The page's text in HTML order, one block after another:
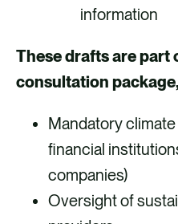
information
These drafts are part
consultation
Mandatory
financial
companies)
Oversight of